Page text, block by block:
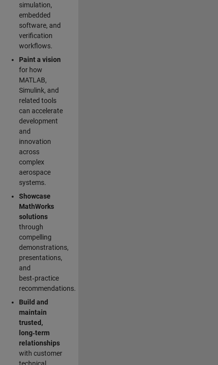
simulation,
embedded
software, and
verification
workflows.
Paint a vision
for how
MATLAB,
Simulink, and
related tools
can accelerate
development
and
innovation
across
complex
aerospace
systems.
Showcase
MathWorks
solutions
through
compelling
demonstrations,
presentations,
and
best‑practice
recommendations.
Build and
maintain
trusted,
long‑term
relationships
with customer
technical